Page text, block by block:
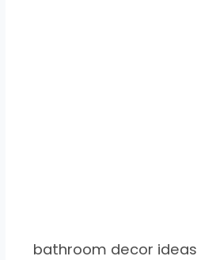
bathroom decor ideas